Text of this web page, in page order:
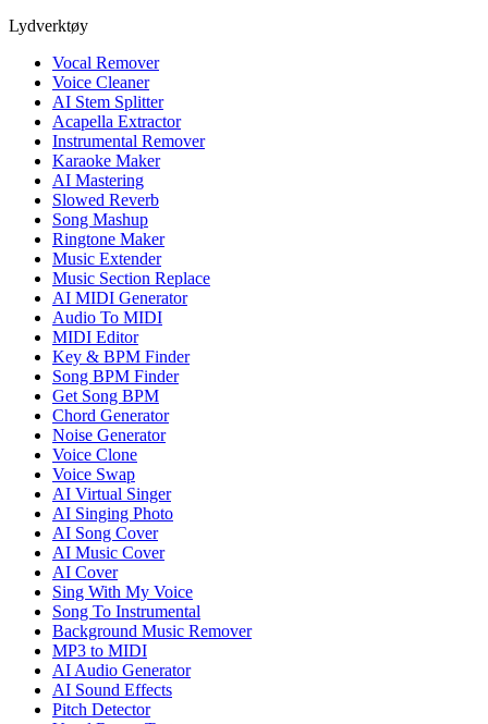
Lydverktøy
Vocal Remover
Voice Cleaner
AI Stem Splitter
Acapella Extractor
Instrumental Remover
Karaoke Maker
AI Mastering
Slowed Reverb
Song Mashup
Ringtone Maker
Music Extender
Music Section Replace
AI MIDI Generator
Audio To MIDI
MIDI Editor
Key & BPM Finder
Song BPM Finder
Get Song BPM
Chord Generator
Noise Generator
Voice Clone
Voice Swap
AI Virtual Singer
AI Singing Photo
AI Song Cover
AI Music Cover
AI Cover
Sing With My Voice
Song To Instrumental
Background Music Remover
MP3 to MIDI
AI Audio Generator
AI Sound Effects
Pitch Detector